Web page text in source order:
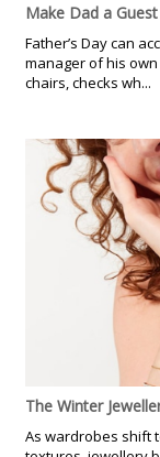
Make Dad a
Father’s Day can
manager of his
chairs, checks wh...
The Winter
As wardrobes shift